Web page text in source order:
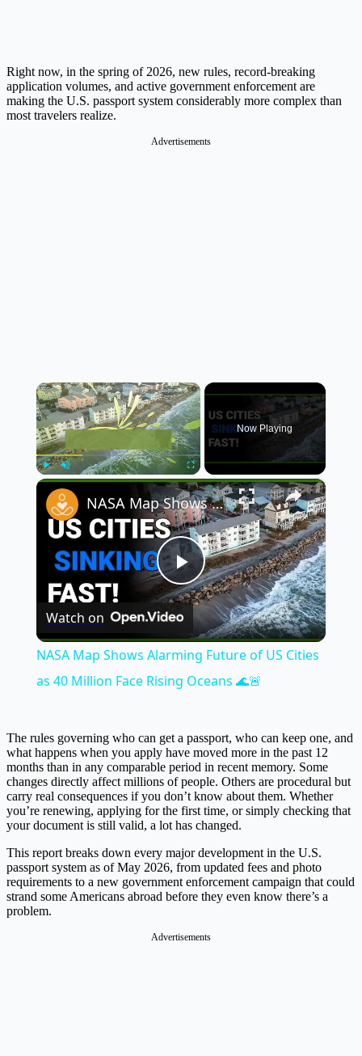
Right now, in the spring of 2026, new rules, record-breaking
application volumes, and active government enforcement are
making the U.S. passport system considerably more complex than
most travelers realize.
Advertisements
×
Play Unmute Fullscreen
Now Playing
×
Play
Video
NASA Map Shows Alarming Future of US Cities as 40 Million Face Rising Oceans 🌊🚨
Watch on
NASA Map Shows Alarming Future of US Cities
as 40 Million Face Rising Oceans 🌊🚨
The rules governing who can get a passport, who can keep one, and
what happens when you apply have moved more in the past 12
months than in any comparable period in recent memory. Some
changes directly affect millions of people. Others are procedural but
carry real consequences if you don’t know about them. Whether
you’re renewing, applying for the first time, or simply checking that
your document is still valid, a lot has changed.
This report breaks down every major development in the U.S.
passport system as of May 2026, from updated fees and photo
requirements to a new government enforcement campaign that could
strand some Americans abroad before they even know there’s a
problem.
Advertisements